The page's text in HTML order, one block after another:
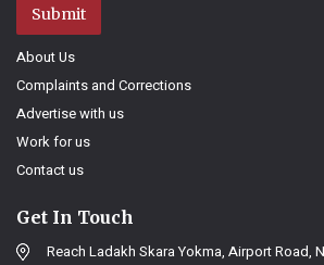
Submit
About Us
Complaints and Corrections
Advertise with us
Work for us
Contact us
Get In Touch
Reach Ladakh Skara Yokma, Airport Road,